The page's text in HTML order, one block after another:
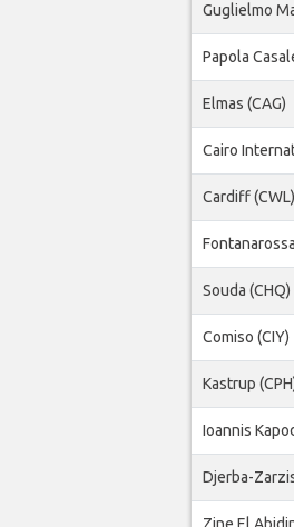
Guglielmo
Papola
Elmas (CAG)
Cairo
Cardiff (CWL)
Souda (CHQ)
Comiso (CIY)
Kastrup
Ioannis
Djerba-